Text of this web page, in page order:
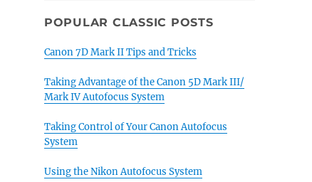
POPULAR CLASSIC POSTS
Canon 7D Mark II Tips and Tricks
Taking Advantage of the Canon 5D Mark III/
Mark IV Autofocus System
Taking Control of Your Canon Autofocus
System
Using the Nikon Autofocus System